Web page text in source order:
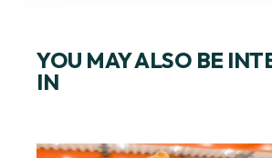
YOU MAY ALSO BE
IN